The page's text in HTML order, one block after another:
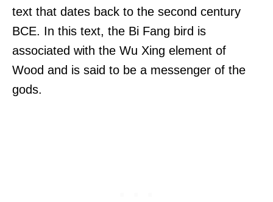
text that dates back to the second century
BCE. In this text, the Bi Fang bird is
associated with the Wu Xing element of
Wood and is said to be a messenger of the
gods.